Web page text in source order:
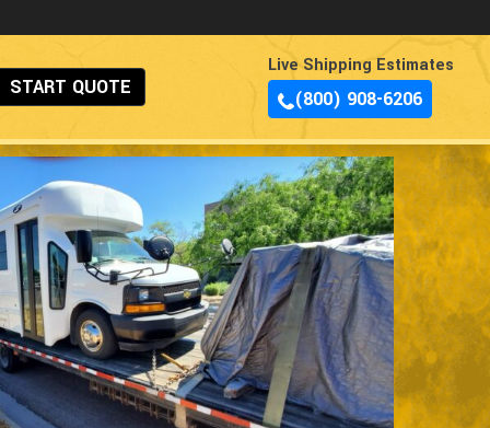
START QUOTE
Live Shipping Estimates
(800) 908-6206